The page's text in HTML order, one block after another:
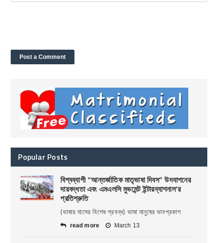
Popular Posts
বিশ্বব্যাপী “আন্তর্জাতিক মাতৃভাষা দিবস” উদযাপনের
দায়বদ্ধতা এবং এমএলসি মুভমেন্ট ইন্টারন্যাশনাল’র
প্রতিশ্রুতি
(ভাষার মাসের বিশেষ প্রবন্ধ) ভাষা মানুষের ভাবপ্রকাশ
read more March 13